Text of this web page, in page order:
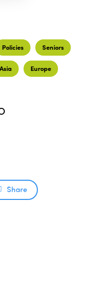
Policies Seniors
Asia Europe
Share